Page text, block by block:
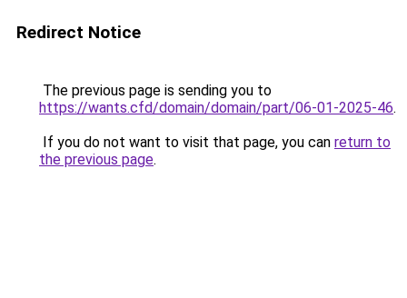
Redirect Notice
The previous page is sending you to
https://wants.cfd/domain/domain/part/06-01-2025-46.
If you do not want to visit that page, you can return to
the previous page.